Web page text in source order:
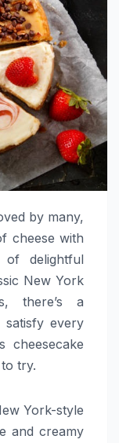
by many,
cheese with
delightful
New York
there’s a
every
cheesecake
try.
York-style
and creamy